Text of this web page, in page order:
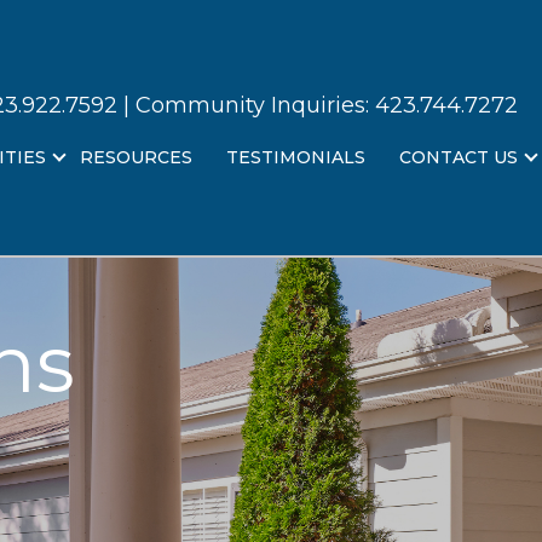
| Community Inquiries: 423.744.7272
RESOURCES TESTIMONIALS CONTACT US